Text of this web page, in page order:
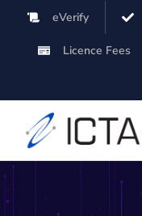
eVerify
Licence Fees